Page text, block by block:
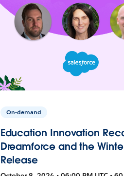
On-demand
Education Innovation
Dreamforce and the
Release